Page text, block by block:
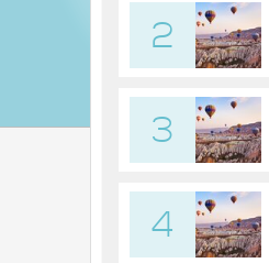
2
3
4